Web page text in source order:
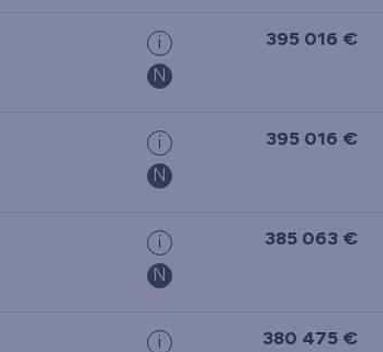
i
N
395 016 €
i
N
395 016 €
i
N
385 063 €
i
380 475 €